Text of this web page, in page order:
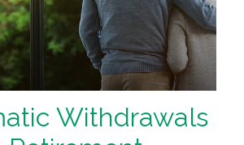
Withdrawals